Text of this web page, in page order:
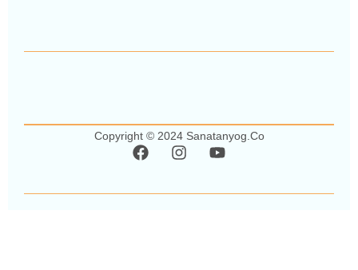
Copyright © 2024 Sanatanyog.co